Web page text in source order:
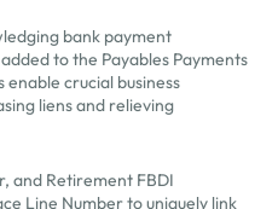
bank payment
to the Payables Payments
enable crucial business
liens and relieving
and Retirement FBDI
Line Number to uniquely link